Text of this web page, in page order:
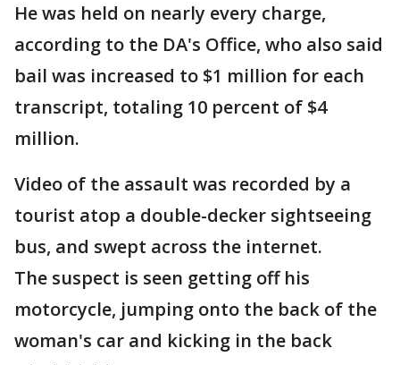
He was held on nearly every charge,
according to the DA's Office, who also said
bail was increased to $1 million for each
transcript, totaling 10 percent of $4
million.
Video of the assault was recorded by a
tourist atop a double-decker sightseeing
bus, and swept across the internet.
The suspect is seen getting off his
motorcycle, jumping onto the back of the
woman's car and kicking in the back